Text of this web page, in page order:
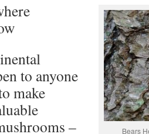
Bears
to anyone
make
–